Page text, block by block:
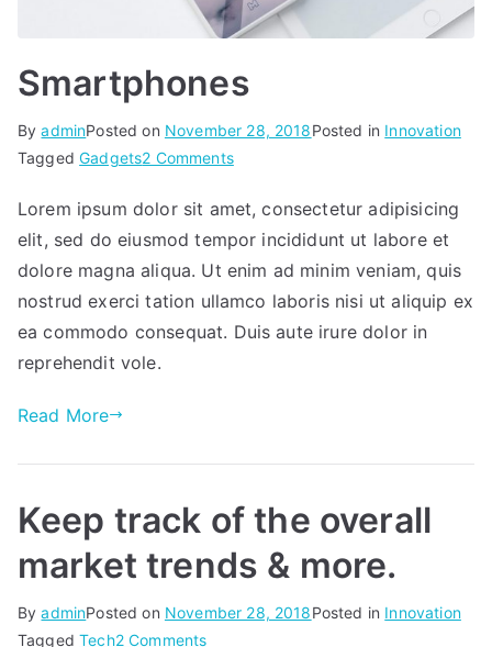
Smartphones
ByadminPosted on November 28, 2018Posted in Innovation
TaggedGadgets2 Commentson
Lorem ipsum dolor sit amet, consectetur adipisicing
elit, sed do eiusmod tempor incididunt ut labore et
dolore magna aliqua. Ut enim ad minim veniam, quis
nostrud exerci tation ullamco laboris nisi ut aliquip ex
ea commodo consequat. Duis aute irure dolor in
reprehendit vole.
Read More
Keep track of the overall
market trends & more.
ByadminPosted on November 28, 2018Posted in Innovation
TaggedTech2 Commentson